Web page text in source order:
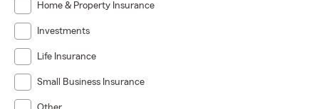
Home & Property Insurance
Investments
Life Insurance
Small Business Insurance